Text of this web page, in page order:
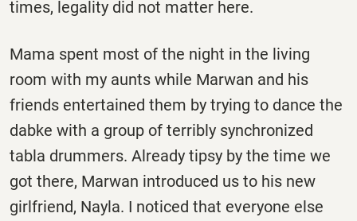
times, legality did not matter here.
Mama spent most of the night in the living
room with my aunts while Marwan and his
friends entertained them by trying to dance the
dabke with a group of terribly synchronized
tabla drummers. Already tipsy by the time we
got there, Marwan introduced us to his new
girlfriend, Nayla. I noticed that everyone else